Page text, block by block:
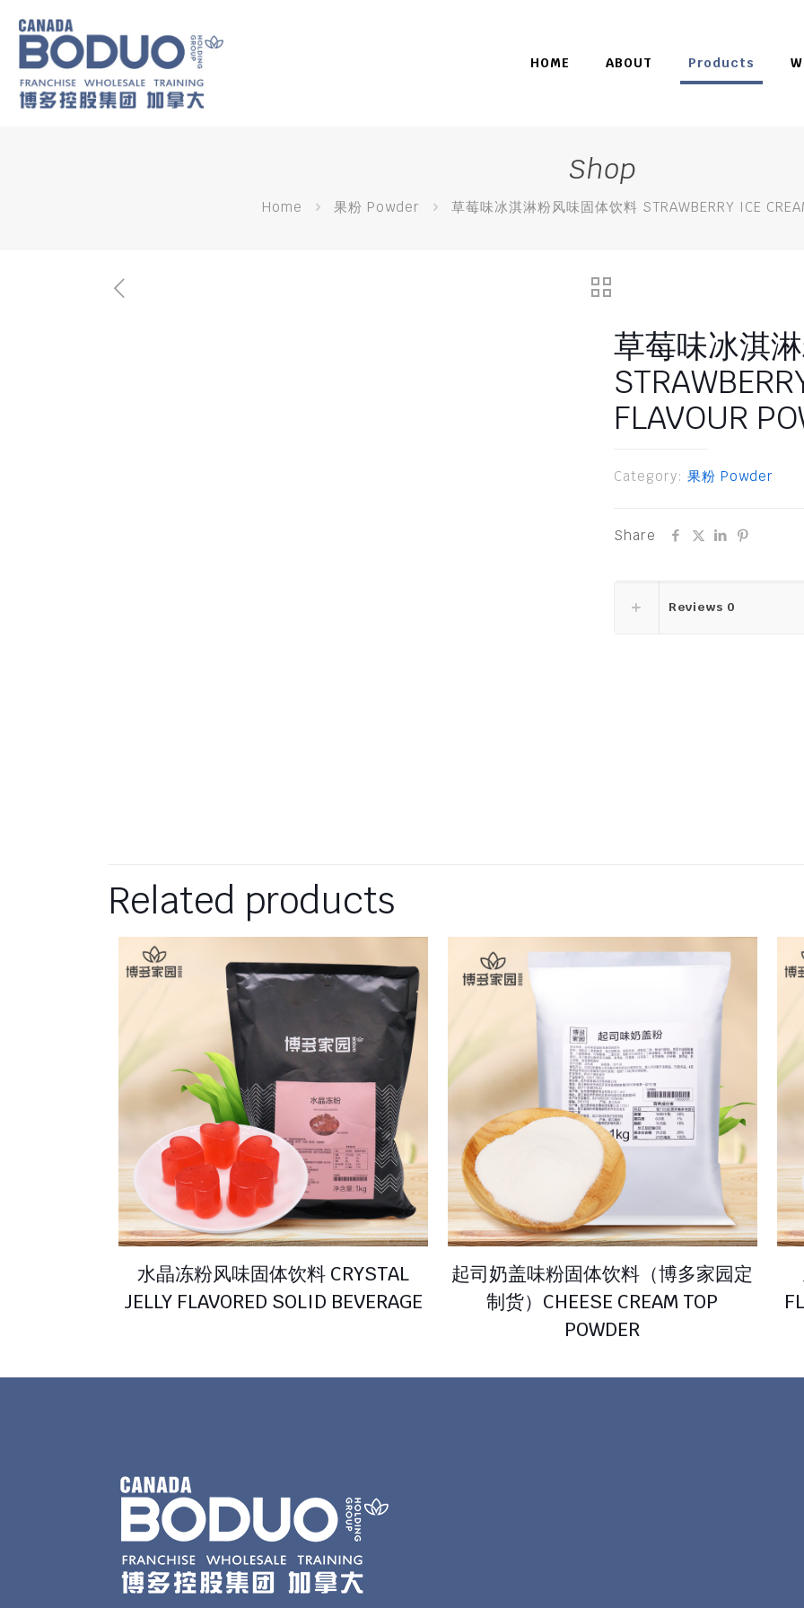
HOME ABOUT Products
Shop
Home 果粉 Powder 草莓味冰淇淋粉风味固体饮料 STRAWBERRY ICE
草莓味冰淇
FLAVOUR
Category: 果粉 Powder
Share
Reviews 0
Related products
水晶冻粉风味固体饮料 CRYSTAL
JELLY FLAVORED SOLID BEVERAGE
起司奶盖味粉固体饮料（博多家园定
制货）CHEESE CREAM TOP
POWDER